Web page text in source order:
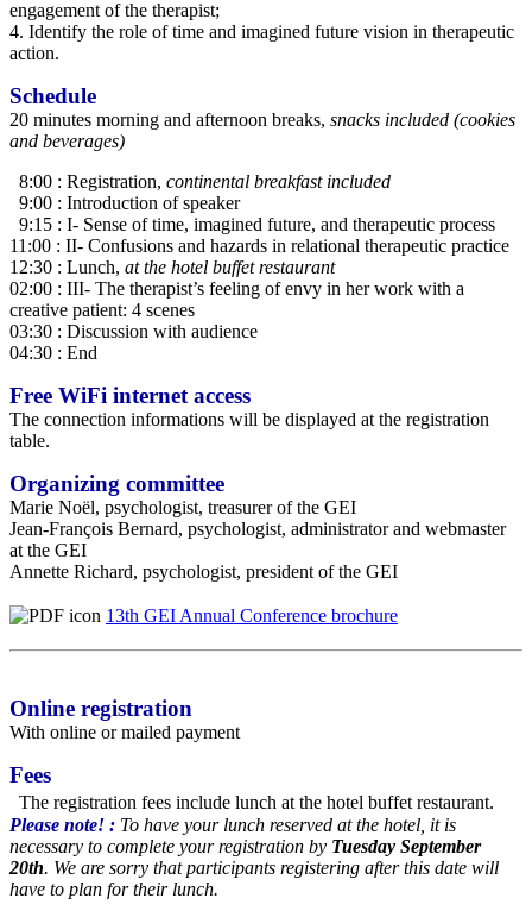
engagement of the therapist;
4. Identify the role of time and imagined future vision in therapeutic
action.
Schedule
20 minutes morning and afternoon breaks, snacks included (cookies
and beverages)
8:00 : Registration, continental breakfast included
9:00 : Introduction of speaker
9:15 : I- Sense of time, imagined future, and therapeutic process
11:00 : II- Confusions and hazards in relational therapeutic practice
12:30 : Lunch, at the hotel buffet restaurant
02:00 : III- The therapist’s feeling of envy in her work with a
creative patient: 4 scenes
03:30 : Discussion with audience
04:30 : End
Free WiFi internet access
The connection informations will be displayed at the registration
table.
Organizing committee
Marie Noël, psychologist, treasurer of the GEI
Jean-François Bernard, psychologist, administrator and webmaster
at the GEI
Annette Richard, psychologist, president of the GEI
13th GEI Annual Conference brochure
Online registration
With online or mailed payment
Fees
The registration fees include lunch at the hotel buffet restaurant.
Please note! : To have your lunch reserved at the hotel, it is
necessary to complete your registration by Tuesday September
20th. We are sorry that participants registering after this date will
have to plan for their lunch.